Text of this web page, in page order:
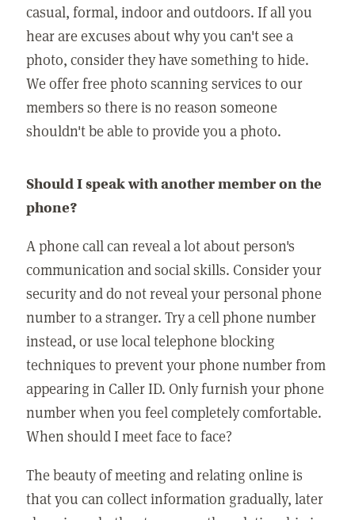
casual, formal, indoor and outdoors. If all you
hear are excuses about why you can't see a
photo, consider they have something to hide.
We offer free photo scanning services to our
members so there is no reason someone
shouldn't be able to provide you a photo.
Should I speak with another member on the
phone?
A phone call can reveal a lot about person's
communication and social skills. Consider your
security and do not reveal your personal phone
number to a stranger. Try a cell phone number
instead, or use local telephone blocking
techniques to prevent your phone number from
appearing in Caller ID. Only furnish your phone
number when you feel completely comfortable.
When should I meet face to face?
The beauty of meeting and relating online is
that you can collect information gradually, later